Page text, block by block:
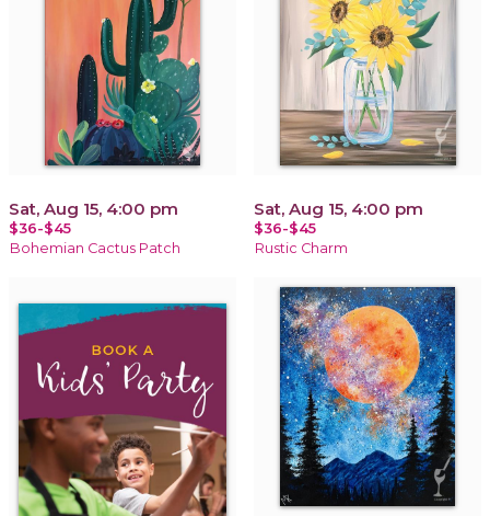
Sat, Aug 15, 4:00 pm
$36-$45
Bohemian Cactus Patch
Sat, Aug 15, 4:00 pm
$36-$45
Rustic Charm